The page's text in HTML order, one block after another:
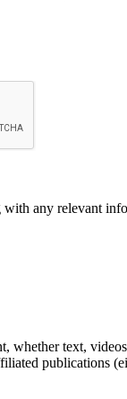
any relevant
whether text,
publications